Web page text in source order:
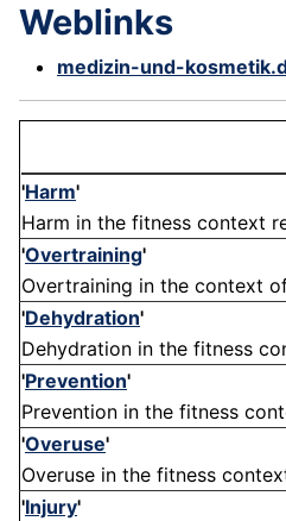
Weblinks
medizin-und-
'Harm'
Harm in the fitness context
'Overtraining'
Overtraining in the context
'Dehydration'
Dehydration in the fitness
'Prevention'
Prevention in the fitness
'Overuse'
Overuse in the fitness
'Injury'